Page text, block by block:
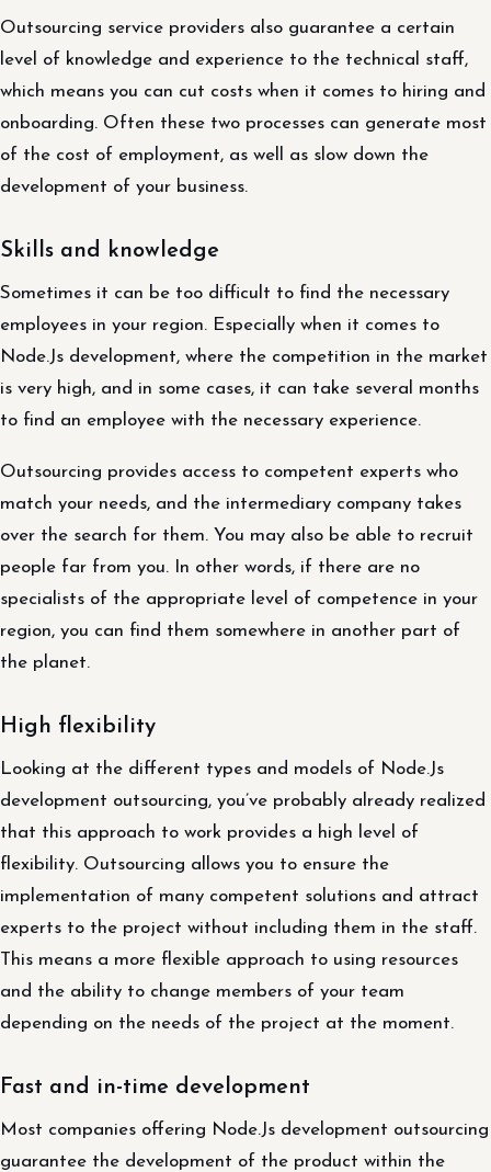
Outsourcing service providers also guarantee a certain
level of knowledge and experience to the technical staff,
which means you can cut costs when it comes to hiring and
onboarding. Often these two processes can generate most
of the cost of employment, as well as slow down the
development of your business.
Skills and knowledge
Sometimes it can be too difficult to find the necessary
employees in your region. Especially when it comes to
Node.Js development, where the competition in the market
is very high, and in some cases, it can take several months
to find an employee with the necessary experience.
Outsourcing provides access to competent experts who
match your needs, and the intermediary company takes
over the search for them. You may also be able to recruit
people far from you. In other words, if there are no
specialists of the appropriate level of competence in your
region, you can find them somewhere in another part of
the planet.
High flexibility
Looking at the different types and models of Node.Js
development outsourcing, you’ve probably already realized
that this approach to work provides a high level of
flexibility. Outsourcing allows you to ensure the
implementation of many competent solutions and attract
experts to the project without including them in the staff.
This means a more flexible approach to using resources
and the ability to change members of your team
depending on the needs of the project at the moment.
Fast and in-time development
Most companies offering Node.Js development outsourcing
guarantee the development of the product within the